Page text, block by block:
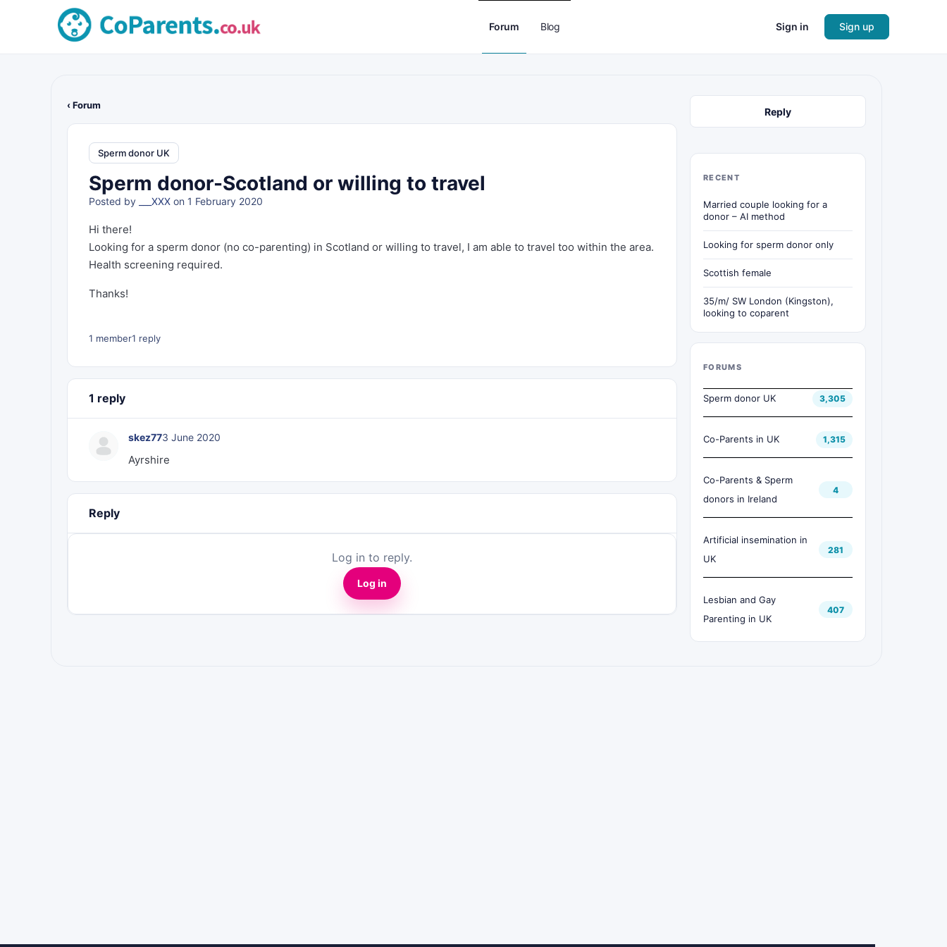
Forum Blog Sign in Sign up
‹ Forum
Sperm donor UK
Sperm donor-Scotland or willing to travel
Posted by ___XXX on 1 February 2020
Hi there!
Looking for a sperm donor (no co-parenting) in Scotland or willing to travel, I am able to travel too within the area.
Health screening required.
Thanks!
1 member1 reply
1 reply
skez773 June 2020
Ayrshire
Reply
Log in to reply.
Log in
Reply
RECENT
Married couple looking for a
donor – AI method
Looking for sperm donor only
Scottish female
35/m/ SW London (Kingston),
looking to coparent
FORUMS
Sperm donor UK 3,305
Co-Parents in UK 1,315
Co-Parents & Sperm
donors in Ireland
4
Artificial insemination in
UK
281
Lesbian and Gay
Parenting in UK
407